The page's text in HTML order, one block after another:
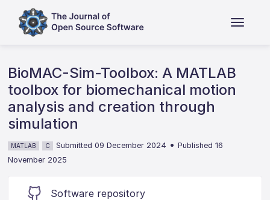
BioMAC-Sim-Toolbox: A MATLAB
toolbox for biomechanical motion
analysis and creation through
simulation
MATLAB C Submitted 09 December 2024 •Published 16
November 2025
Software repository